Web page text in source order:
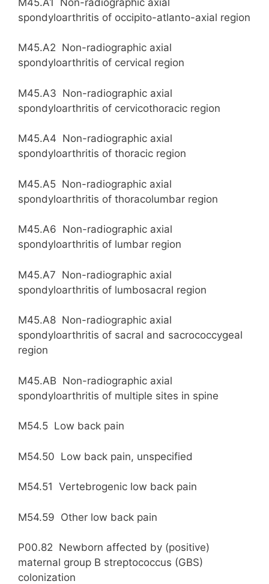
spondyloarthritis of occipito-atlanto-axial region
M45.A2 Non-radiographic axial
spondyloarthritis of cervical region
M45.A3 Non-radiographic axial
spondyloarthritis of cervicothoracic region
M45.A4 Non-radiographic axial
spondyloarthritis of thoracic region
M45.A5 Non-radiographic axial
spondyloarthritis of thoracolumbar region
M45.A6 Non-radiographic axial
spondyloarthritis of lumbar region
M45.A7 Non-radiographic axial
spondyloarthritis of lumbosacral region
M45.A8 Non-radiographic axial
spondyloarthritis of sacral and sacrococcygeal
region
M45.AB Non-radiographic axial
spondyloarthritis of multiple sites in spine
M54.5 Low back pain
M54.50 Low back pain, unspecified
M54.51 Vertebrogenic low back pain
M54.59 Other low back pain
P00.82 Newborn affected by (positive)
maternal group B streptococcus (GBS)
colonization